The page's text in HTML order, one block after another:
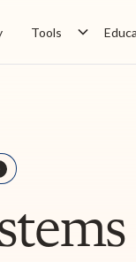
Tools